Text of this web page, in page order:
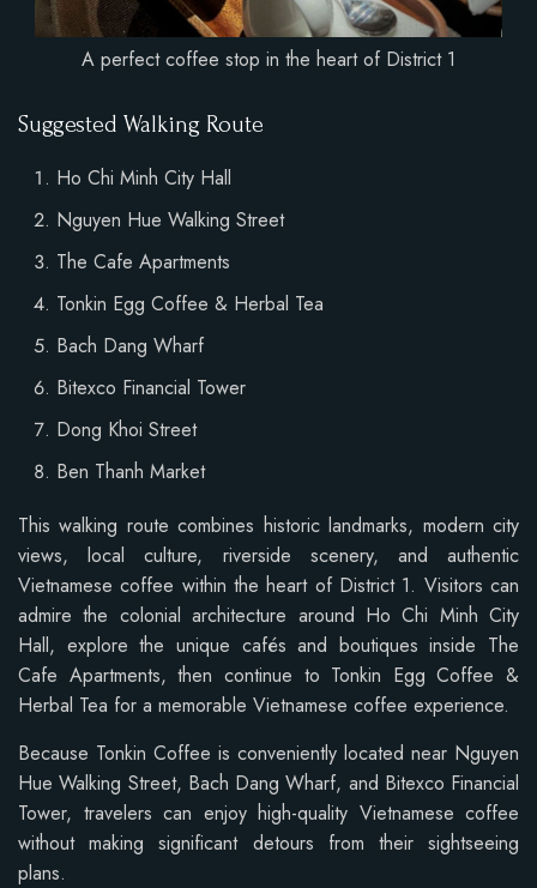
A perfect coffee stop in the heart of District 1
Suggested Walking Route
Ho Chi Minh City Hall
Nguyen Hue Walking Street
The Cafe Apartments
Tonkin Egg Coffee & Herbal Tea
Bach Dang Wharf
Bitexco Financial Tower
Dong Khoi Street
Ben Thanh Market
This walking route combines historic landmarks, modern city
views, local culture, riverside scenery, and authentic
Vietnamese coffee within the heart of District 1. Visitors can
admire the colonial architecture around Ho Chi Minh City
Hall, explore the unique cafés and boutiques inside The
Cafe Apartments, then continue to Tonkin Egg Coffee &
Herbal Tea for a memorable Vietnamese coffee experience.
Because Tonkin Coffee is conveniently located near Nguyen
Hue Walking Street, Bach Dang Wharf, and Bitexco Financial
Tower, travelers can enjoy high-quality Vietnamese coffee
without making significant detours from their sightseeing
plans.